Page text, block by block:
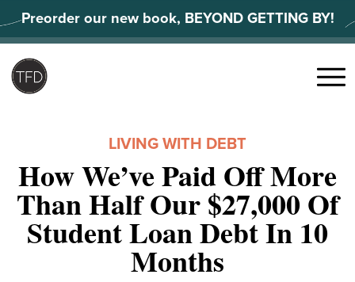
to
content
Preorder our new book, BEYOND GETTING BY!
Menu
LIVING WITH DEBT
How We’ve Paid Off More
Than Half Our $27,000 Of
Student Loan Debt In 10
Months